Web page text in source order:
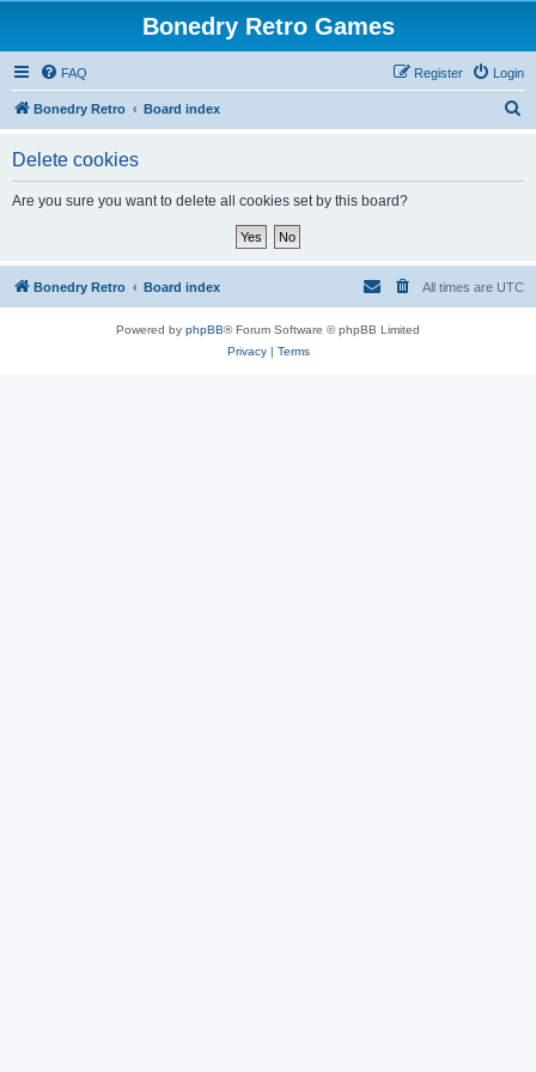
Bonedry Retro Games
FAQ Login
Register
Bonedry Retro Board index
Delete cookies
Are you sure you want to delete all cookies set by this board?
Bonedry Retro Board index All times are UTC
Powered by phpBB® Forum Software © phpBB Limited
Privacy| Terms